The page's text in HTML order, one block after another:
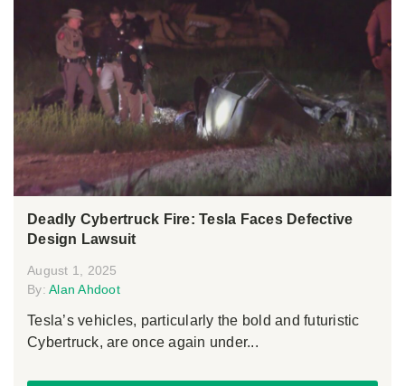
Deadly Cybertruck Fire: Tesla Faces Defective
Design Lawsuit
August 1, 2025
By: Alan Ahdoot
Tesla’s vehicles, particularly the bold and futuristic
Cybertruck, are once again under...